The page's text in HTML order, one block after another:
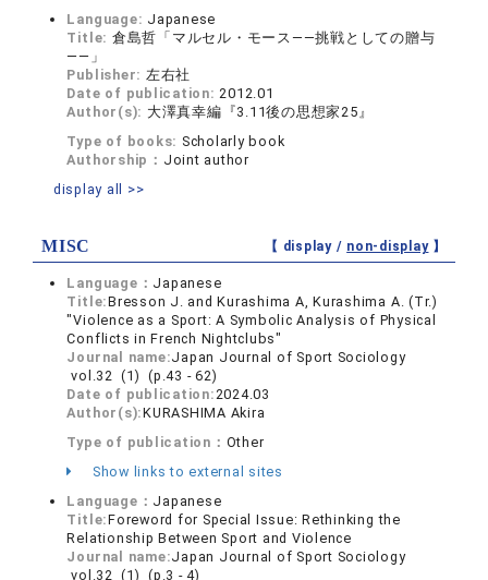
Language: Japanese
Title: 倉島哲「マルセル・モース――挑戦としての贈与
――」
Publisher: 左右社
Date of publication:2012.01
Author(s): 大澤真幸編『3.11後の思想家25』
Type of books: Scholarly book
Authorship： Joint author
display all >>
MISC 【 display / non-display】
Language： Japanese
Title:Bresson J. and Kurashima A, Kurashima A. (Tr.)
"Violence as a Sport: A Symbolic Analysis of Physical
Conflicts in French Nightclubs"
Journal name:Japan Journal of Sport Sociology
vol.32 (1) (p.43 - 62)
Date of publication:2024.03
Author(s):KURASHIMA Akira
Type of publication： Other
Show links to external sites
Language： Japanese
Title:Foreword for Special Issue: Rethinking the
Relationship Between Sport and Violence
Journal name:Japan Journal of Sport Sociology
vol.32 (1) (p.3 - 4)